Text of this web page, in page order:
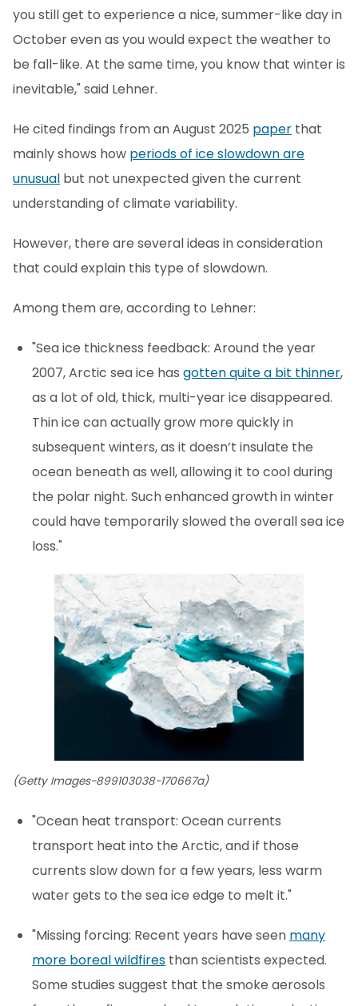
you still get to experience a nice, summer-like day in
October even as you would expect the weather to
be fall-like. At the same time, you know that winter is
inevitable," said Lehner.
He cited findings from an August 2025 paper that
mainly shows how periods of ice slowdown are
unusual but not unexpected given the current
understanding of climate variability.
However, there are several ideas in consideration
that could explain this type of slowdown.
Among them are, according to Lehner:
"Sea ice thickness feedback: Around the year
2007, Arctic sea ice has gotten quite a bit thinner,
as a lot of old, thick, multi-year ice disappeared.
Thin ice can actually grow more quickly in
subsequent winters, as it doesn’t insulate the
ocean beneath as well, allowing it to cool during
the polar night. Such enhanced growth in winter
could have temporarily slowed the overall sea ice
loss."
(Getty Images-899103038-170667a)
"Ocean heat transport: Ocean currents
transport heat into the Arctic, and if those
currents slow down for a few years, less warm
water gets to the sea ice edge to melt it."
"Missing forcing: Recent years have seen many
more boreal wildfires than scientists expected.
Some studies suggest that the smoke aerosols